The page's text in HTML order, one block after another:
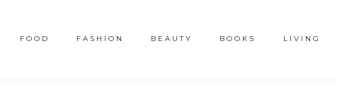
FOOD FASHION BEAUTY BOOKS LIVING